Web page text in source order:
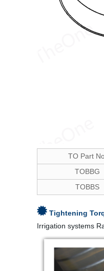
TO Part
TOBBG
TOBBS
Tightening
Irrigation systems